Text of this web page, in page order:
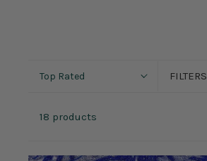
Top Rated FILTERS
18 products